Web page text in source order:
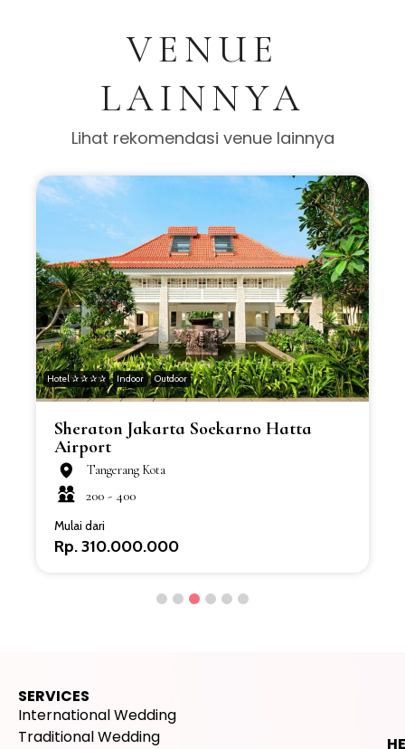
VENUE
LAINNYA
Lihat rekomendasi venue lainnya
Hotel ✰ ✰ ✰ ✰ Indoor Outdoor
Sheraton Jakarta Soekarno Hatta
Airport
Tangerang Kota
200 - 400
Mulai dari
Rp. 310.000.000
SERVICES
International Wedding
Traditional Wedding